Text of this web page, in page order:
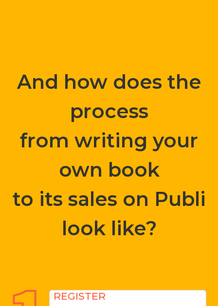
And how does the
process
from writing your
own book
to its sales on Publi
look like?
REGISTER